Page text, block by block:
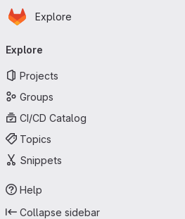
Skip to main content
Homepage
Explore
navigation
Explore
Projects
Groups
CI/CD Catalog
Topics
Snippets
Help
Collapse sidebar